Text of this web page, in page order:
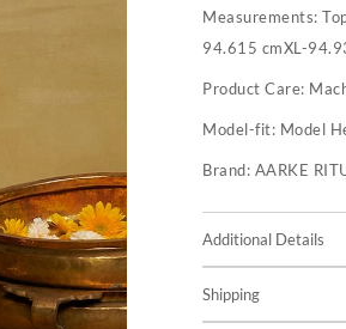
Measurements:
94.615 cmXL-
Product Care:
Model-fit: Model
Brand: AARKE
Additional Details
Shipping